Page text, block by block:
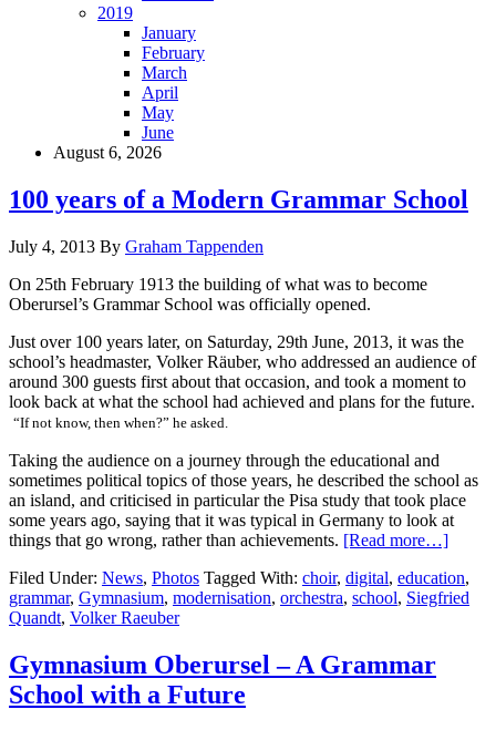
2019
January
February
March
April
May
June
August 6, 2026
100 years of a Modern Grammar School
July 4, 2013 By Graham Tappenden
On 25th February 1913 the building of what was to become
Oberursel’s Grammar School was officially opened.
Just over 100 years later, on Saturday, 29th June, 2013, it was the
school’s headmaster, Volker Räuber, who addressed an audience of
around 300 guests first about that occasion, and took a moment to
look back at what the school had achieved and plans for the future.
“If not know, then when?” he asked.
Taking the audience on a journey through the educational and
sometimes political topics of those years, he described the school as
an island, and criticised in particular the Pisa study that took place
some years ago, saying that it was typical in Germany to look at
things that go wrong, rather than achievements. [Read more…]
Filed Under: News, Photos Tagged With: choir, digital, education,
grammar, Gymnasium, modernisation, orchestra, school, Siegfried
Quandt, Volker Raeuber
Gymnasium Oberursel – A Grammar
School with a Future